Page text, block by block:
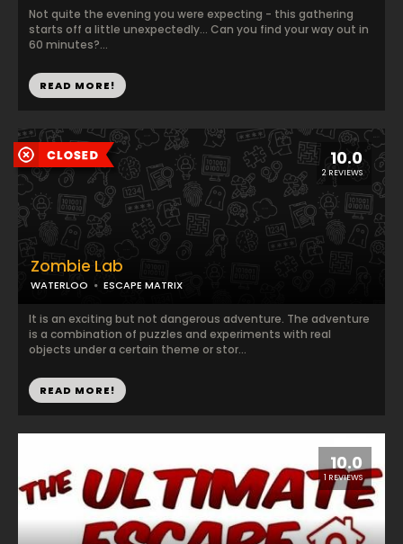
Not quite the evening you were expecting - this gathering
starts off a little unexpectedly... Can you find your way out in
60 minutes?...
READ MORE!
10.0
2 REVIEWS
Zombie Lab
WATERLOO ESCAPE MATRIX
It is an exciting but not dangerous adventure. The adventure
is a combination of puzzles and experiments with real
objects under a certain theme or stor...
READ MORE!
10.0
1 REVIEWS